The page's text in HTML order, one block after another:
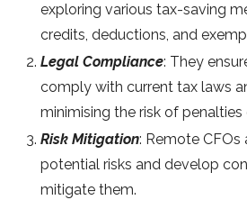
exploring various tax-saving
credits, deductions, and
Legal Compliance: They
comply with current tax laws
minimising the risk of penalties
Risk Mitigation: Remote CFOs
potential risks and develop
mitigate them.